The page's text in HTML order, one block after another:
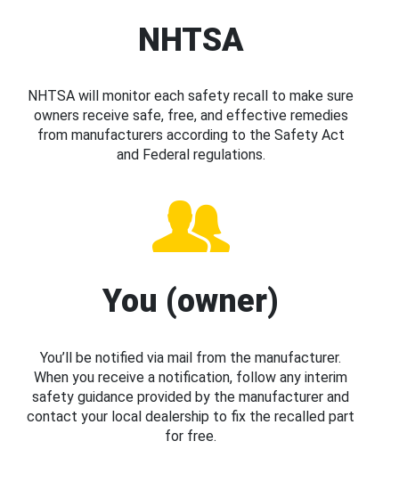
NHTSA
NHTSA will monitor each safety recall to make sure
owners receive safe, free, and effective remedies
from manufacturers according to the Safety Act
and Federal regulations.
You (owner)
You’ll be notified via mail from the manufacturer.
When you receive a notification, follow any interim
safety guidance provided by the manufacturer and
contact your local dealership to fix the recalled part
for free.